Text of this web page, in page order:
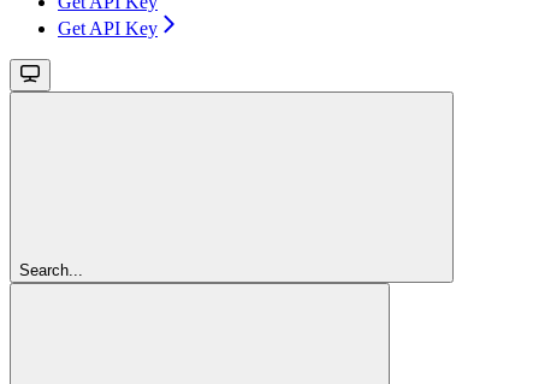
Get API Key
Search...